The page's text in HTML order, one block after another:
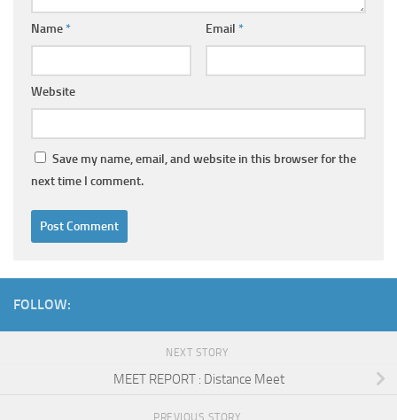
Name* Email *
Website
Save my name, email, and website in this browser for the
next time I comment.
FOLLOW:
NEXT STORY
MEET REPORT : Distance Meet
PREVIOUS STORY